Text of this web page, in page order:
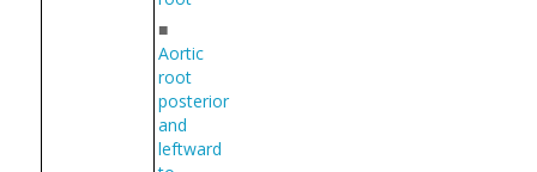
■
Aortic
root
posterior
and
leftward